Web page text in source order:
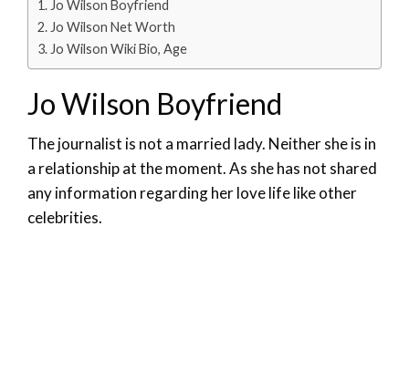
Jo Wilson Boyfriend
Jo Wilson Net Worth
Jo Wilson Wiki Bio, Age
Jo Wilson Boyfriend
The journalist is not a married lady. Neither she is in
a relationship at the moment. As she has not shared
any information regarding her love life like other
celebrities.